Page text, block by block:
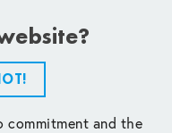
commitment and the